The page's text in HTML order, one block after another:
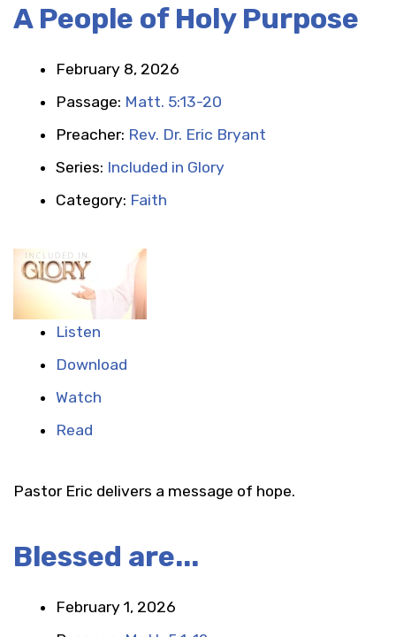
A People of Holy Purpose
February 8, 2026
Passage: Matt. 5:13-20
Preacher: Rev. Dr. Eric Bryant
Series: Included in Glory
Category: Faith
Listen
Download
Watch
Read
Pastor Eric delivers a message of hope.
Blessed are...
February 1, 2026